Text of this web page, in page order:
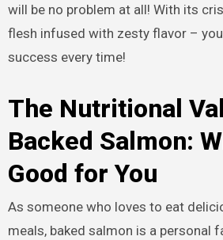
will be no problem at all! With its
flesh infused with zesty flavor –
success every time!
The Nutritional
Backed Salmon:
Good for You
As someone who loves to eat
meals, baked salmon is a personal